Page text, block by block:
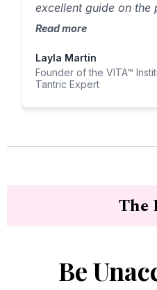
excellent guide on
who desires to
Read more
Layla Martin
Founder of the VITA™
Tantric Expert
The
Be